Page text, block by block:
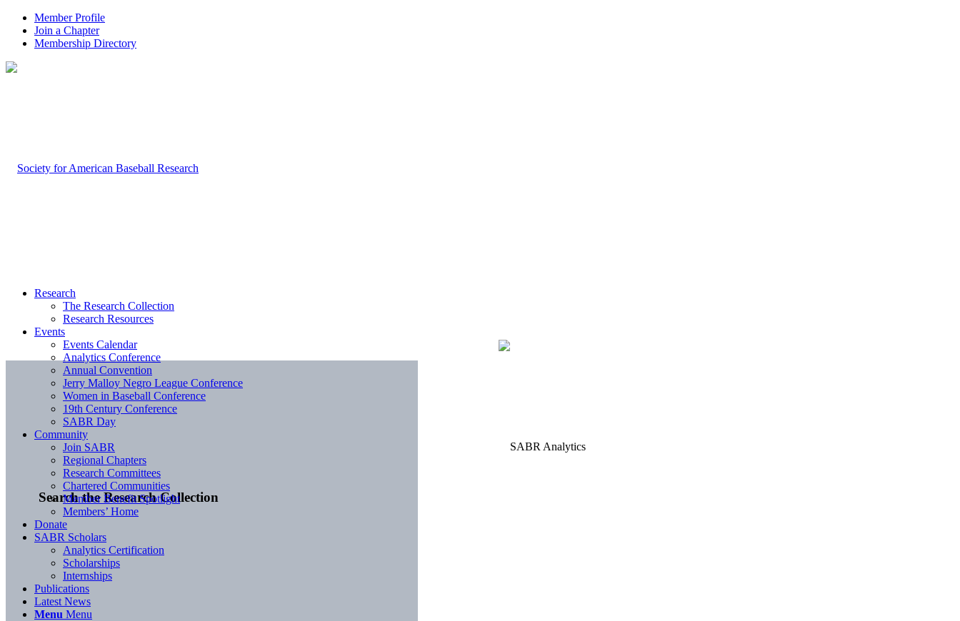
Member Profile
Join a Chapter
Membership Directory
Search the Research Collection
Research
The Research Collection
Research Resources
Events
Events Calendar
Analytics Conference
Annual Convention
Jerry Malloy Negro League Conference
Women in Baseball Conference
19th Century Conference
SABR Day
Community
Join SABR
Regional Chapters
Research Committees
Chartered Communities
Member Benefit Spotlight
Members’ Home
Donate
SABR Scholars
Analytics Certification
Scholarships
Internships
Publications
Latest News
Menu Menu